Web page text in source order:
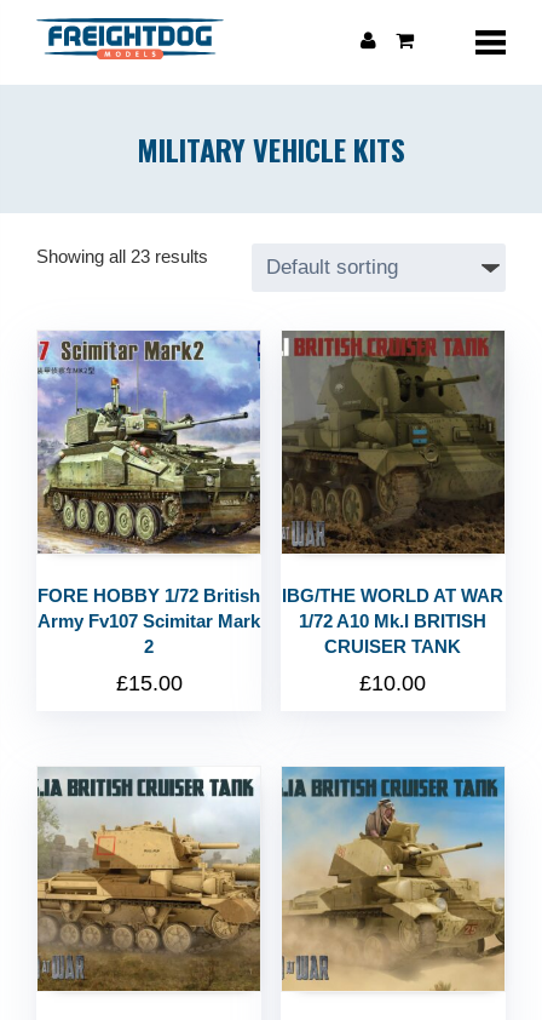
MILITARY VEHICLE KITS
Showing all 23 results
FORE HOBBY 1/72 British
Army Fv107 Scimitar Mark
2
£15.00
IBG/THE WORLD AT WAR
1/72 A10 Mk.I BRITISH
CRUISER TANK
£10.00